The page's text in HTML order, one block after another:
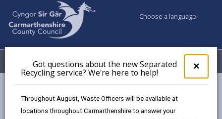
×
pop-
up
Got questions about the new Separated
Recycling service? We're here to help!
Throughout August, Waste Officers will be available at
locations throughout Carmarthenshire to answer your
Choose a language
Menu My Accounts
Emergency school closures
Future Disruptions